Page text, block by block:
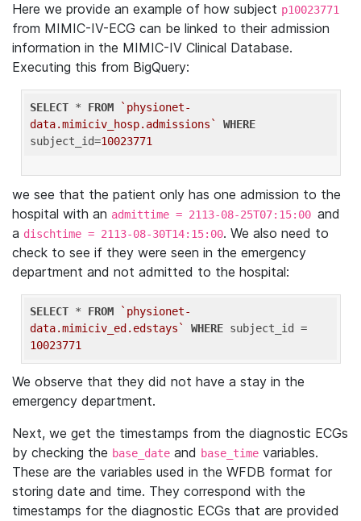
Here we provide an example of how subject p10023771
from MIMIC-IV-ECG can be linked to their admission
information in the MIMIC-IV Clinical Database.
Executing this from BigQuery:
SELECT * FROM
`physionet-
data.mimiciv_hosp.admissions`
WHERE
subject_id=10023771
we see that the patient only has one admission to the
hospital with an admittime = 2113-08-25T07:15:00 and
a dischtime = 2113-08-30T14:15:00. We also need to
check to see if they were seen in the emergency
department and not admitted to the hospital:
SELECT * FROM
`physionet-
data.mimiciv_ed.edstays`
WHERE
10023771
We observe that they did not have a stay in the
emergency department.
Next, we get the timestamps from the diagnostic ECGs
by checking the base_date and base_time variables.
These are the variables used in the WFDB format for
storing date and time. They correspond with the
timestamps for the diagnostic ECGs that are provided